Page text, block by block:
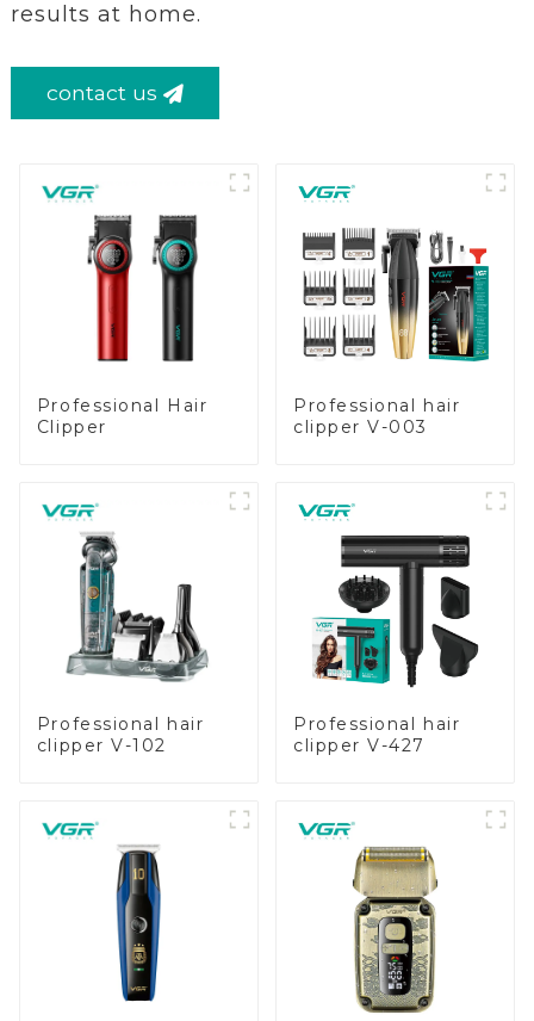
results at home.
contact us
Professional Hair
Clipper
Professional hair
clipper V-003
Professional hair
clipper V-102
Professional hair
clipper V-427